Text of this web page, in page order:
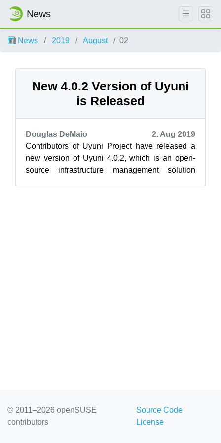
News
News 2019 August 02
New 4.0.2 Version of Uyuni
is Released
Douglas DeMaio
2. Aug 2019
Contributors of Uyuni Project have released a
new version of Uyuni 4.0.2, which is an open-
source infrastructure management solution
© 2011–2026 openSUSE
contributors
Source Code
License